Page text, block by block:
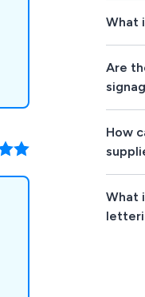
What
Are
How
What